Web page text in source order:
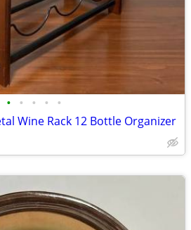
• • • • •
Wine Rack 12 Bottle Organizer